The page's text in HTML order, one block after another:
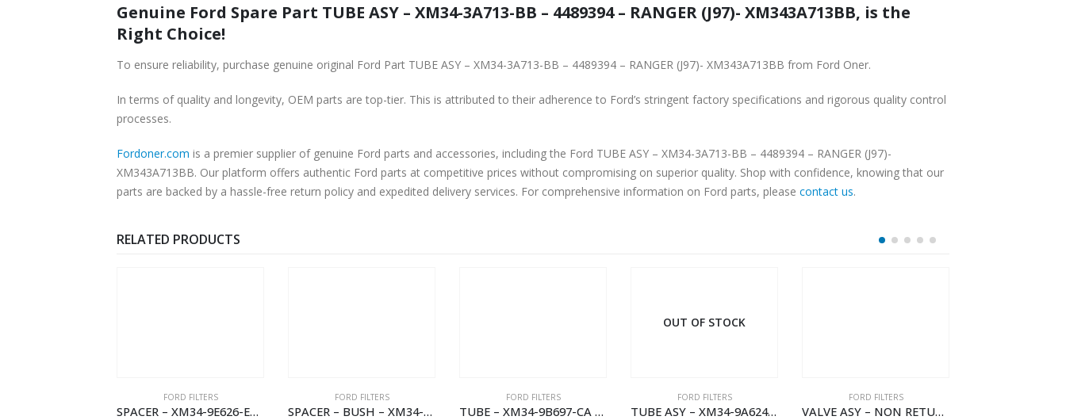
Genuine Ford Spare Part TUBE ASY – XM34-3A713-BB – 4489394 – RANGER (J97)- XM343A713BB, is the
Right Choice!
To ensure reliability, purchase genuine original Ford Part TUBE ASY – XM34-3A713-BB – 4489394 – RANGER (J97)- XM343A713BB from Ford Oner.
In terms of quality and longevity, OEM parts are top-tier. This is attributed to their adherence to Ford’s stringent factory specifications and rigorous quality control
processes.
Fordoner.com is a premier supplier of genuine Ford parts and accessories, including the Ford TUBE ASY – XM34-3A713-BB – 4489394 – RANGER (J97)-
XM343A713BB. Our platform offers authentic Ford parts at competitive prices without compromising on superior quality. Shop with confidence, knowing that our
parts are backed by a hassle-free return policy and expedited delivery services. For comprehensive information on Ford parts, please contact us.
RELATED PRODUCTS
FORD FILTERS
SPACER – XM34-9E626-EA – 4000399 – RANGER (J97) – RANGER MD25 – 1.99/-XM349E626EA
FORD FILTERS
SPACER – BUSH – XM34-9C675-AA – 3600240 – RANGER (J97) – RANGER MD25 – 1.99/10.99XM349C675AA
FORD FILTERS
TUBE – XM34-9B697-CA – 3608358 – RANGER (J97) – RANGER MD25TI – 1.99/-XM349B697CA
OUT OF STOCK
FORD FILTERS
TUBE ASY – XM34-9A624-FB – 1462750 – RANGER (J97)- XM349A624FB
FORD FILTERS
VALVE ASY – NON RETURN – 2M34-J014A08-AB – 4528289 – RANGER (J97)- 2M34J014A08AB